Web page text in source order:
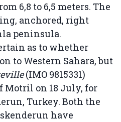
6,8 to 6,5 meters. The
anchored, right
peninsula.
as to whether
to Western Sahara, but
(IMO 9815331)
Motril on 18 July, for
Turkey. Both the
have